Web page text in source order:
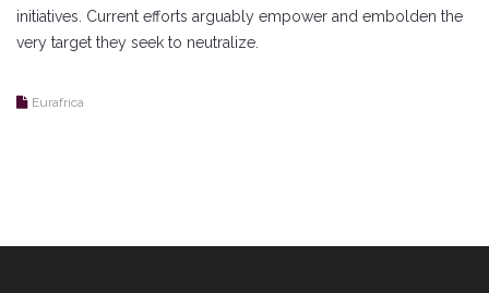
initiatives. Current efforts arguably empower and embolden the
very target they seek to neutralize.
Eurafrica